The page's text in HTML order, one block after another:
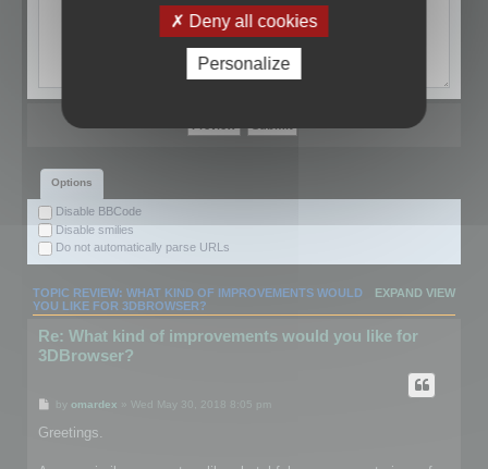
Options
Disable BBCode
Disable smilies
Do not automatically parse URLs
EXPAND VIEW
TOPIC REVIEW: WHAT KIND OF IMPROVEMENTS WOULD
YOU LIKE FOR 3DBROWSER?
Re: What kind of improvements would you like for
3DBrowser?
by omardex » Wed May 30, 2018 8:05 pm
Greetings.
Deny all cookies
Personalize